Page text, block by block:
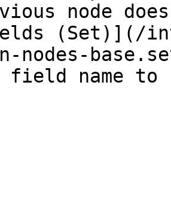
node
(Set)](/
nodes-